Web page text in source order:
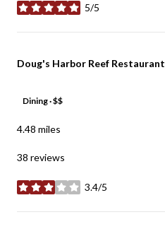
5/5
stars
Visit the
Doug's Harbor Reef Restaurant
Dining · $$
4.48 miles
38 reviews
3.4/5
stars